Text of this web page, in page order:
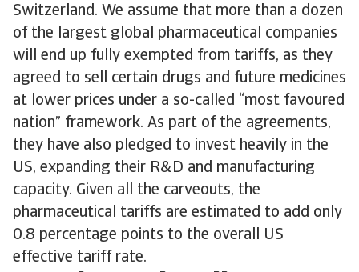
Switzerland. We assume that more than a dozen
of the largest global pharmaceutical companies
will end up fully exempted from tariffs, as they
agreed to sell certain drugs and future medicines
at lower prices under a so-called “most favoured
nation” framework. As part of the agreements,
they have also pledged to invest heavily in the
US, expanding their R&D and manufacturing
capacity. Given all the carveouts, the
pharmaceutical tariffs are estimated to add only
0.8 percentage points to the overall US
effective tariff rate.